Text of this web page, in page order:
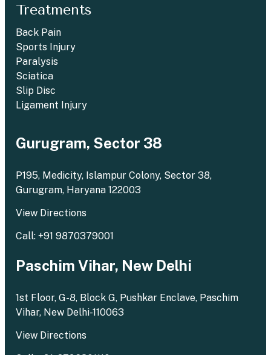
Treatments
Back Pain
Sports Injury
Paralysis
Sciatica
Slip Disc
Ligament Injury
Gurugram, Sector 38
P195, Medicity, Islampur Colony, Sector 38,
Gurugram, Haryana 122003
View Directions
Call: +91 9870379001
Paschim Vihar, New Delhi
1st Floor, G-8, Block G, Pushkar Enclave, Paschim
Vihar, New Delhi-110063
View Directions